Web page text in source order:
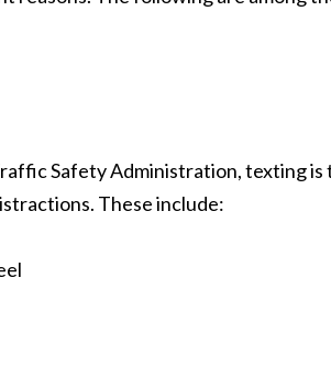
Safety Administration, texting
These include: